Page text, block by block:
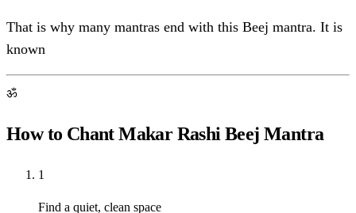
That is why many mantras end with this Beej mantra. It is
known
ॐ
How to Chant Makar Rashi Beej Mantra
1
Find a quiet, clean space